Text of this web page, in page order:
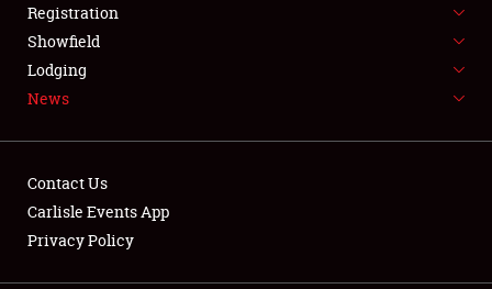
Weather Forecast
Registration
Showfield
Lodging
News
Contact Us
Carlisle Events App
Privacy Policy